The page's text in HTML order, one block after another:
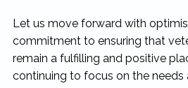
Let us move forward with
commitment to ensuring that
remain a fulfilling and positive
continuing to focus on the